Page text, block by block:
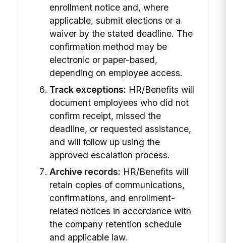
enrollment notice and, where
applicable, submit elections or a
waiver by the stated deadline. The
confirmation method may be
electronic or paper-based,
depending on employee access.
Track exceptions: HR/Benefits will
document employees who did not
confirm receipt, missed the
deadline, or requested assistance,
and will follow up using the
approved escalation process.
Archive records: HR/Benefits will
retain copies of communications,
confirmations, and enrollment-
related notices in accordance with
the company retention schedule
and applicable law.